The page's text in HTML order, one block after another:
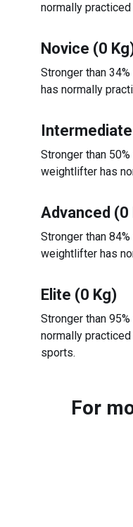
normally
Novice (0
Stronger than
has normally
Stronger than
weightlifter has
Advanced (0
Stronger than
weightlifter has
Elite (0 Kg)
Stronger than
normally
sports.
For